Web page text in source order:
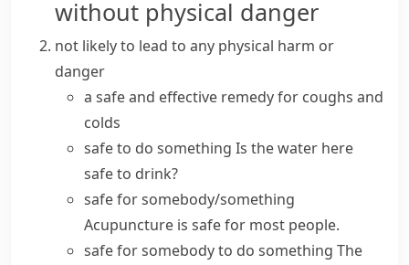
without physical danger
not likely to lead to any physical harm or
danger
a safe and effective remedy for coughs and
colds
safe to do something Is the water here
safe to drink?
safe for somebody/something
Acupuncture is safe for most people.
safe for somebody to do something The